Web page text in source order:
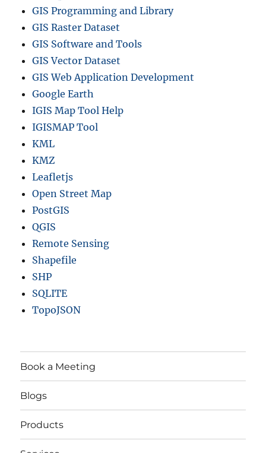
GIS Programming and Library
GIS Raster Dataset
GIS Software and Tools
GIS Vector Dataset
GIS Web Application Development
Google Earth
IGIS Map Tool Help
IGISMAP Tool
KML
KMZ
Leafletjs
Open Street Map
PostGIS
QGIS
Remote Sensing
Shapefile
SHP
SQLITE
TopoJSON
Book a Meeting
Blogs
Products